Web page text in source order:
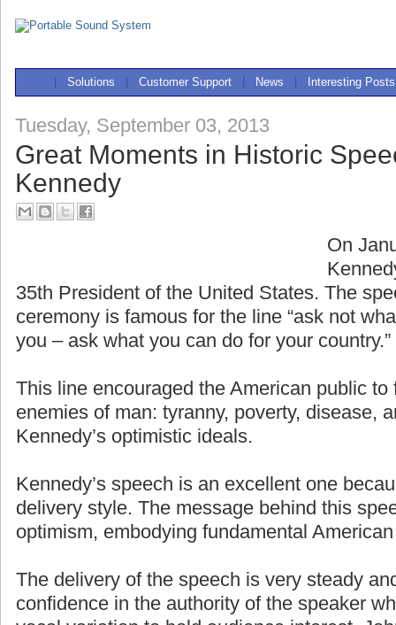
Solutions Customer Support News Interesting Posts
Tuesday, September 03, 2013
Great Moments in Historic
Kennedy
On
35th President of the United States. The
ceremony is famous for the line “ask not
you – ask what you can do for your country.”
This line encouraged the American public to
enemies of man: tyranny, poverty, disease,
Kennedy’s optimistic ideals.
Kennedy’s speech is an excellent one
delivery style. The message behind this
optimism, embodying fundamental
The delivery of the speech is very steady
confidence in the authority of the speaker